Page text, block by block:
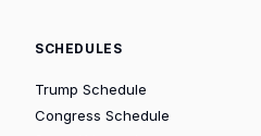
SCHEDULES
Trump Schedule
Congress Schedule